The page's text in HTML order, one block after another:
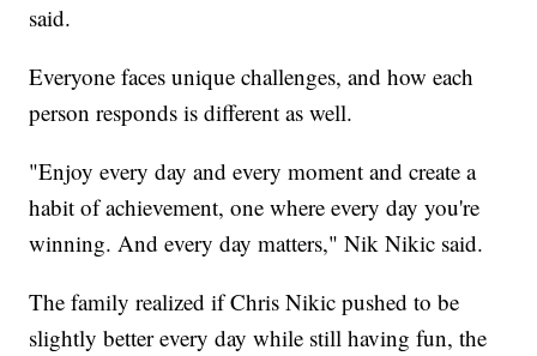
said.
Everyone faces unique challenges, and how each
person responds is different as well.
"Enjoy every day and every moment and create a
habit of achievement, one where every day you're
winning. And every day matters," Nik Nikic said.
The family realized if Chris Nikic pushed to be
slightly better every day while still having fun, the